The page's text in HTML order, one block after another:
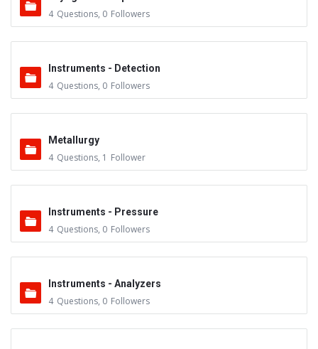
4 Questions, 0 Followers
Instruments - Detection
4 Questions, 0 Followers
Metallurgy
4 Questions, 1 Follower
Instruments - Pressure
4 Questions, 0 Followers
Instruments - Analyzers
4 Questions, 0 Followers